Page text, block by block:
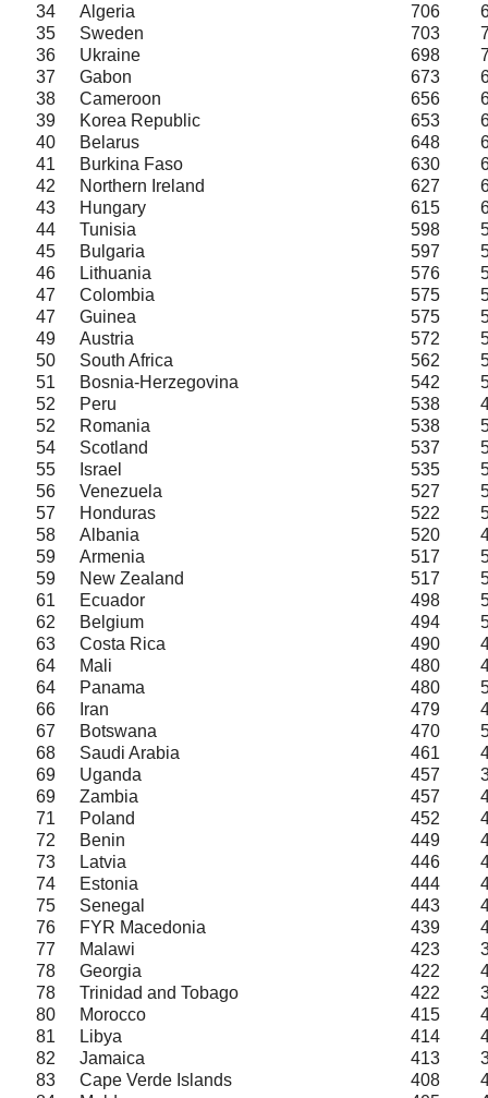
34
Algeria 706
35
Sweden 703
36
Ukraine 698
37
Gabon 673
38
Cameroon 656
39
Korea Republic 653
40
Belarus 648
41
Burkina Faso 630
42
Northern Ireland 627
43
Hungary 615
44
Tunisia 598
45
Bulgaria 597
46
Lithuania 576
47
Colombia 575
47
Guinea 575
49
Austria 572
50
South Africa 562
51
Bosnia-Herzegovina 542
52
Peru 538
52
Romania 538
54
Scotland 537
55
Israel 535
56
Venezuela 527
57
Honduras 522
58
Albania 520
59
Armenia 517
59
New Zealand 517
61
Ecuador 498
62
Belgium 494
63
Costa Rica 490
64
Mali 480
64
Panama 480
66
Iran 479
67
Botswana 470
68
Saudi Arabia 461
69
Uganda 457
69
Zambia 457
71
Poland 452
72
Benin 449
73
Latvia 446
74
Estonia 444
75
Senegal 443
76
FYR Macedonia 439
77
Malawi 423
78
Georgia 422
78
Trinidad and Tobago 422
80
Morocco 415
81
Libya 414
82
Jamaica 413
83
Cape Verde Islands 408